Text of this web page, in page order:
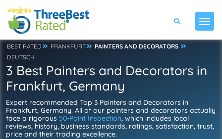
BEST RATED FRANKFURT
PAINTERS AND DECORATORS
DEUTSCH
3 Best Painters and Decorators in
Frankfurt, Germany
Expert recommended Top 3 Painters and Decorators in
Frankfurt, Germany. All of our painters and decorators actually
face a rigorous 50-Point Inspection, which includes local
reviews, history, business standards, ratings, satisfaction, trust,
price and their trading excellence.